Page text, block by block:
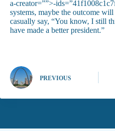
a-creator=””>-
systems, maybe the outcome
casually say, “You know, I still
have made a better president.”
PREVIOUS